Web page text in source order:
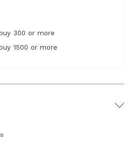
300 or more
1500 or more